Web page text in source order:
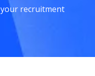
recruitment